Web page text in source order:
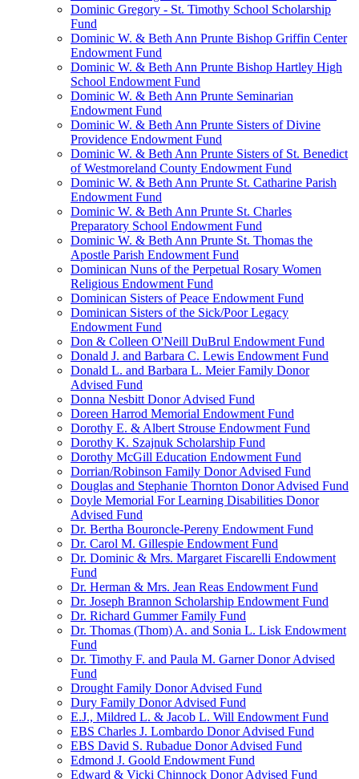
Dominic Gregory - St. Timothy School Scholarship
Fund
Dominic W. & Beth Ann Prunte Bishop Griffin Center
Endowment Fund
Dominic W. & Beth Ann Prunte Bishop Hartley High
School Endowment Fund
Dominic W. & Beth Ann Prunte Seminarian
Endowment Fund
Dominic W. & Beth Ann Prunte Sisters of Divine
Providence Endowment Fund
Dominic W. & Beth Ann Prunte Sisters of St. Benedict
of Westmoreland County Endowment Fund
Dominic W. & Beth Ann Prunte St. Catharine Parish
Endowment Fund
Dominic W. & Beth Ann Prunte St. Charles
Preparatory School Endowment Fund
Dominic W. & Beth Ann Prunte St. Thomas the
Apostle Parish Endowment Fund
Dominican Nuns of the Perpetual Rosary Women
Religious Endowment Fund
Dominican Sisters of Peace Endowment Fund
Dominican Sisters of the Sick/Poor Legacy
Endowment Fund
Don & Colleen O'Neill DuBrul Endowment Fund
Donald J. and Barbara C. Lewis Endowment Fund
Donald L. and Barbara L. Meier Family Donor
Advised Fund
Donna Nesbitt Donor Advised Fund
Doreen Harrod Memorial Endowment Fund
Dorothy E. & Albert Strouse Endowment Fund
Dorothy K. Szajnuk Scholarship Fund
Dorothy McGill Education Endowment Fund
Dorrian/Robinson Family Donor Advised Fund
Douglas and Stephanie Thornton Donor Advised Fund
Doyle Memorial For Learning Disabilities Donor
Advised Fund
Dr. Bertha Bouroncle-Pereny Endowment Fund
Dr. Carol M. Gillespie Endowment Fund
Dr. Dominic & Mrs. Margaret Fiscarelli Endowment
Fund
Dr. Herman & Mrs. Jean Reas Endowment Fund
Dr. Joseph Brannon Scholarship Endowment Fund
Dr. Richard Gummer Family Fund
Dr. Thomas (Thom) A. and Sonia L. Lisk Endowment
Fund
Dr. Timothy F. and Paula M. Garner Donor Advised
Fund
Drought Family Donor Advised Fund
Dury Family Donor Advised Fund
E.J., Mildred L. & Jacob L. Will Endowment Fund
EBS Charles J. Lombardo Donor Advised Fund
EBS David S. Rubadue Donor Advised Fund
Edmond J. Goold Endowment Fund
Edward & Vicki Chinnock Donor Advised Fund